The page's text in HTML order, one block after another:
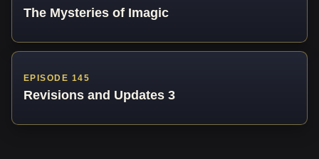
The Mysteries of Imagic
EPISODE 145
Revisions and Updates 3